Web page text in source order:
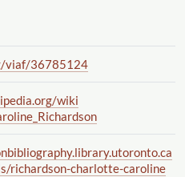
/viaf/36785124
/wiki
/richardson-charlotte-caroline